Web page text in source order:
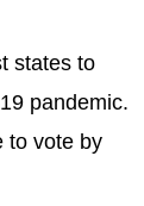
states to
pandemic.
to vote by